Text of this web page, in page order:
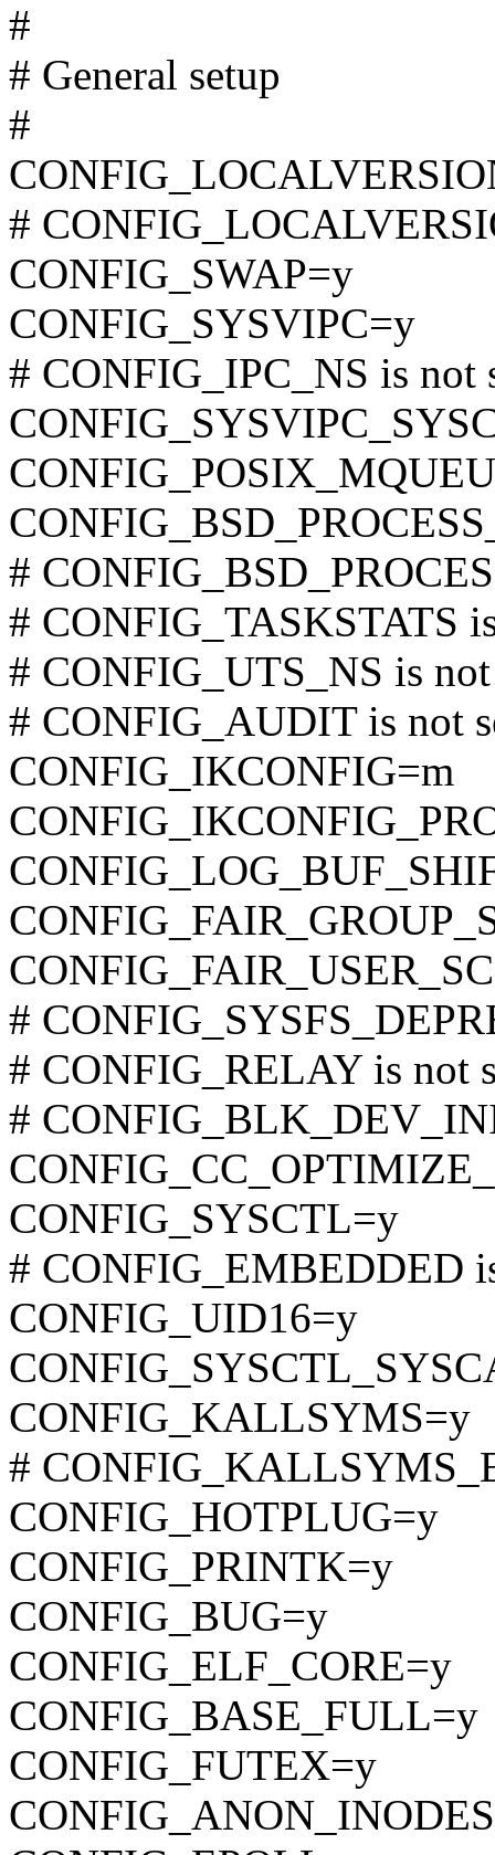
#
# General setup
#
#
CONFIG_SWAP=y
CONFIG_SYSVIPC=y
# CONFIG_IPC_NS is not
#
# CONFIG_TASKSTATS
# CONFIG_UTS_NS is not
# CONFIG_AUDIT is not
CONFIG_IKCONFIG=m
#
# CONFIG_RELAY is not
#
CONFIG_SYSCTL=y
# CONFIG_EMBEDDED
CONFIG_UID16=y
CONFIG_KALLSYMS=y
#
CONFIG_HOTPLUG=y
CONFIG_PRINTK=y
CONFIG_BUG=y
CONFIG_ELF_CORE=y
CONFIG_BASE_FULL=y
CONFIG_FUTEX=y